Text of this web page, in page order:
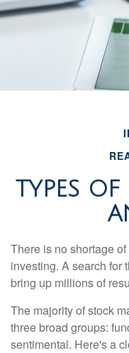
TYPES
There is no shortage
investing. A search for
bring up millions of
The majority of stock
three broad groups:
sentimental. Here's a